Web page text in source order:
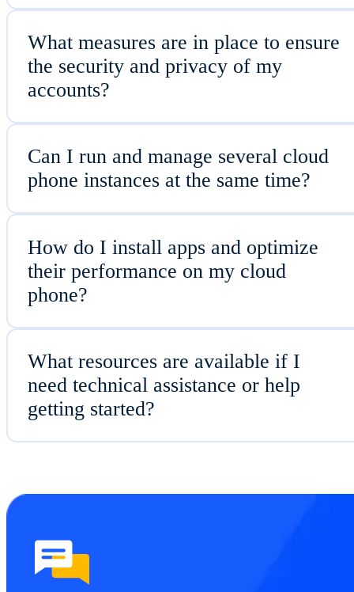
What measures are in place to ensure
the security and privacy of my
accounts?
Can I run and manage several cloud
phone instances at the same time?
How do I install apps and optimize
their performance on my cloud
phone?
What resources are available if I
need technical assistance or help
getting started?